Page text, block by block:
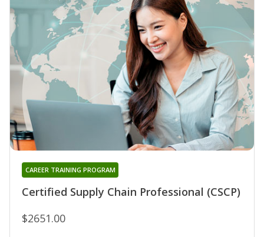
Certified Supply Chain Professional (CSCP)
CAREER TRAINING PROGRAM
$2651.00